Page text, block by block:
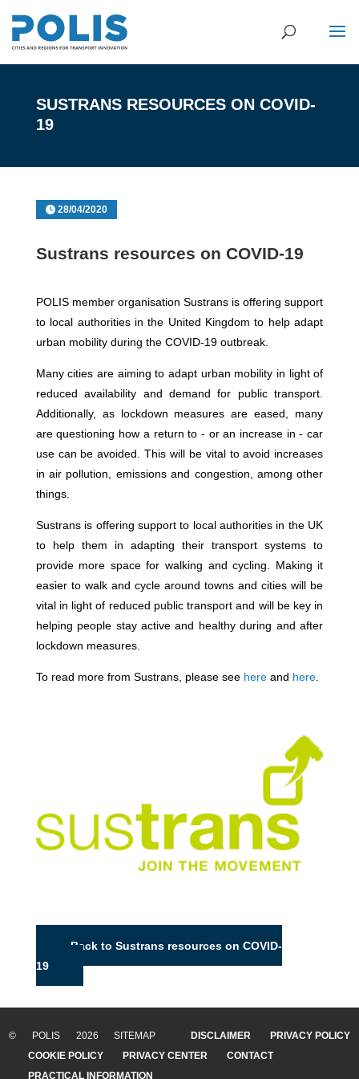
SUSTRANS RESOURCES ON COVID-
19
28/04/2020
Sustrans resources on COVID-19
POLIS member organisation Sustrans is offering support
to local authorities in the United Kingdom to help adapt
urban mobility during the COVID-19 outbreak.
Many cities are aiming to adapt urban mobility in light of
reduced availability and demand for public transport.
Additionally, as lockdown measures are eased, many
are questioning how a return to - or an increase in - car
use can be avoided. This will be vital to avoid increases
in air pollution, emissions and congestion, among other
things.
Sustrans is offering support to local authorities in the UK
to help them in adapting their transport systems to
provide more space for walking and cycling. Making it
easier to walk and cycle around towns and cities will be
vital in light of reduced public transport and will be key in
helping people stay active and healthy during and after
lockdown measures.
To read more from Sustrans, please see hereand here.
Back to Sustrans resources on COVID-
19
© POLIS 2026 SITEMAP DISCLAIMER
PRIVACY POLICY
COOKIE POLICY
PRIVACY CENTER
CONTACT
PRACTICAL INFORMATION